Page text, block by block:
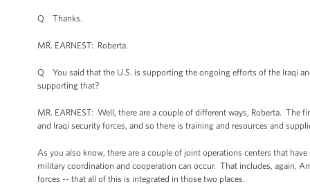
Q Thanks.
MR. EARNEST: Roberta.
Q You said that the U.S. is supporting the ongoing efforts of the Iraqi
supporting that?
MR. EARNEST: Well, there are a couple of different ways, Roberta.
and Iraqi security forces, and so there is training and resources and
As you also know, there are a couple of joint operations centers that
military coordination and cooperation can occur. That includes, again,
forces -- that all of this is integrated in those two places.